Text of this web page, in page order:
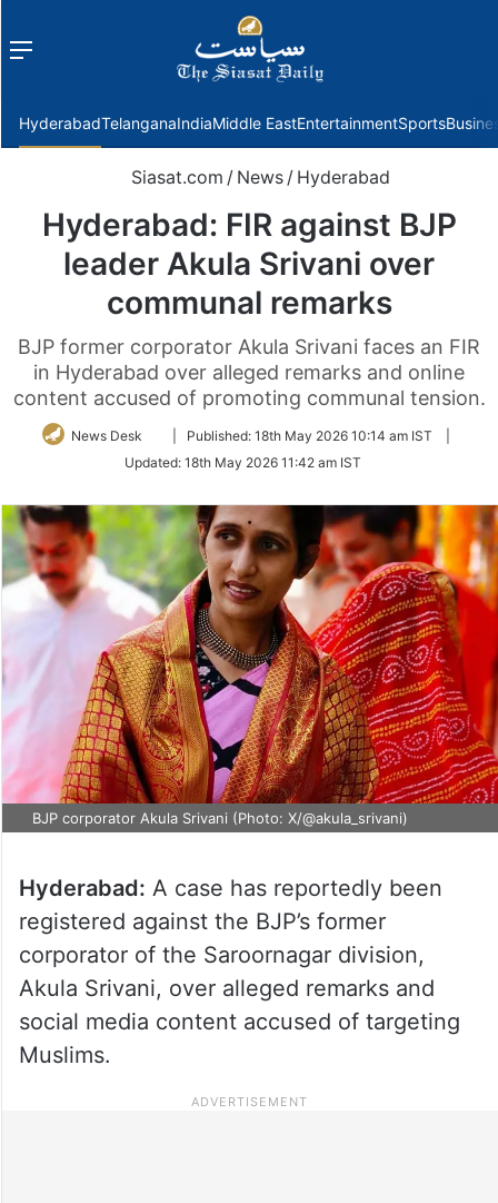
Menu
HyderabadTelanganaIndiaMiddle EastEntertainmentSports
Siasat.com / News / Hyderabad
Hyderabad: FIR against BJP
leader Akula Srivani over
communal remarks
BJP former corporator Akula Srivani faces an FIR
in Hyderabad over alleged remarks and online
content accused of promoting communal tension.
News Desk
Follow
Twitter
Published: 18th May 2026 10:14 am IST
Updated: 18th May 2026 11:42 am IST
BJP corporator Akula Srivani (Photo: X/@akula_srivani)
Hyderabad: A case has reportedly been
registered against the BJP’s former
corporator of the Saroornagar division,
Akula Srivani, over alleged remarks and
social media content accused of targeting
Muslims.